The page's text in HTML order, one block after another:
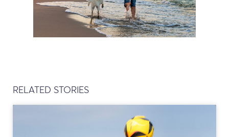
RELATED STORIES